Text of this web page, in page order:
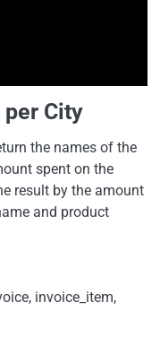
per City
the names of the
spent on the
result by the amount
and product
invoice_item,